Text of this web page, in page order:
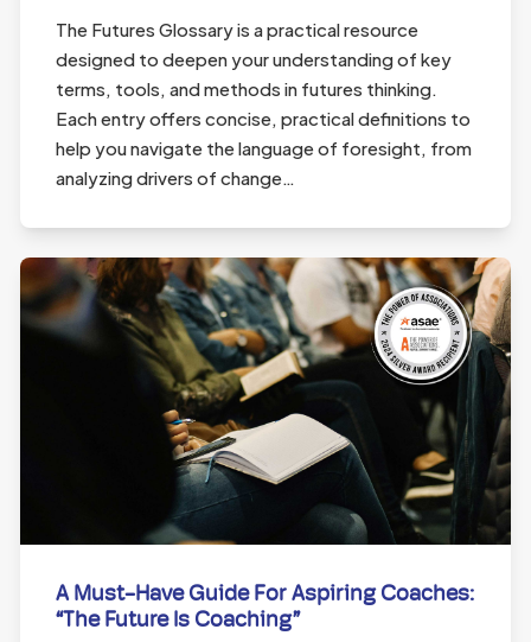
The Futures Glossary is a practical resource
designed to deepen your understanding of key
terms, tools, and methods in futures thinking.
Each entry offers concise, practical definitions to
help you navigate the language of foresight, from
analyzing drivers of change…
A Must-Have Guide For Aspiring Coaches:
“The Future Is Coaching”